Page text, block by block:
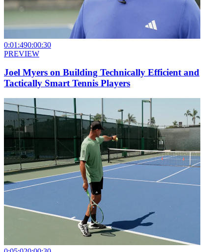
0:01:490:00:30
PREVIEW
Joel Myers on Building Technically Efficient and
Tactically Smart Tennis Players